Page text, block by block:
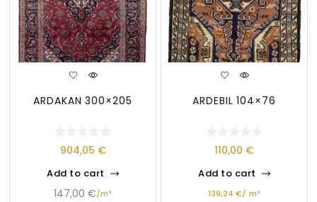
ARDAKAN 300×205
904,05 €
Add to cart
147,00 €/m²
ARDEBIL 104×76
110,00 €
Add to cart
139,24 €/ m²